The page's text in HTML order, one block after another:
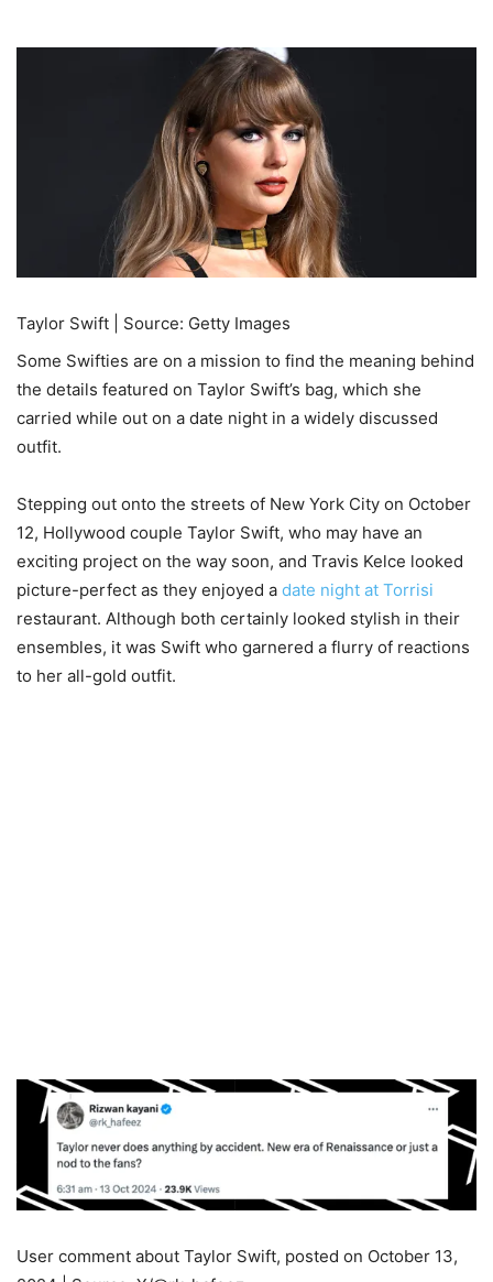
Taylor Swift | Source: Getty Images
Some Swifties are on a mission to find the meaning behind
the details featured on Taylor Swift’s bag, which she
carried while out on a date night in a widely discussed
outfit.
Stepping out onto the streets of New York City on October
12, Hollywood couple Taylor Swift, who may have an
exciting project on the way soon, and Travis Kelce looked
picture-perfect as they enjoyed a date night at Torrisi
restaurant. Although both certainly looked stylish in their
ensembles, it was Swift who garnered a flurry of reactions
to her all-gold outfit.
User comment about Taylor Swift, posted on October 13,